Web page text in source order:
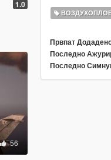
1.0
56
Првпат
Последно
Последно